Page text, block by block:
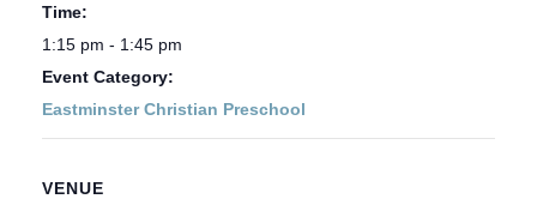
Time:
1:15 pm - 1:45 pm
Event Category:
Eastminster Christian Preschool
VENUE